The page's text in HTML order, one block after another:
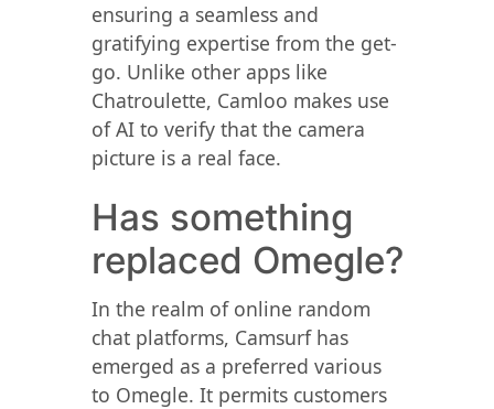
ensuring a seamless and
gratifying expertise from the get-
go. Unlike other apps like
Chatroulette, Camloo makes use
of AI to verify that the camera
picture is a real face.
Has something
replaced Omegle?
In the realm of online random
chat platforms, Camsurf has
emerged as a preferred various
to Omegle. It permits customers